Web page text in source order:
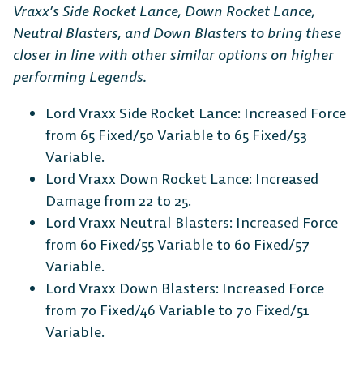
Vraxx’s Side Rocket Lance, Down Rocket Lance,
Neutral Blasters, and Down Blasters to bring these
closer in line with other similar options on higher
performing Legends.
Lord Vraxx Side Rocket Lance: Increased Force
from 65 Fixed/50 Variable to 65 Fixed/53
Variable.
Lord Vraxx Down Rocket Lance: Increased
Damage from 22 to 25.
Lord Vraxx Neutral Blasters: Increased Force
from 60 Fixed/55 Variable to 60 Fixed/57
Variable.
Lord Vraxx Down Blasters: Increased Force
from 70 Fixed/46 Variable to 70 Fixed/51
Variable.